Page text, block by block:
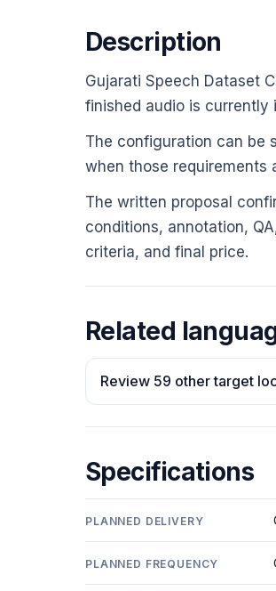
Description
Gujarati Speech Dataset
finished audio is currently
The configuration can be
when those requirements
The written proposal
conditions, annotation,
criteria, and final price.
Related
Review 59 other target
Specifications
PLANNED DELIVERY
PLANNED FREQUENCY